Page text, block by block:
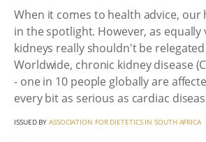
When it comes to health advice, our
in the spotlight. However, as
kidneys really shouldn't be
Worldwide, chronic kidney disease
- one in 10 people globally are
every bit as serious as cardiac
ISSUED BYASSOCIATION FOR DIETETICS IN SOUTH AFRICA